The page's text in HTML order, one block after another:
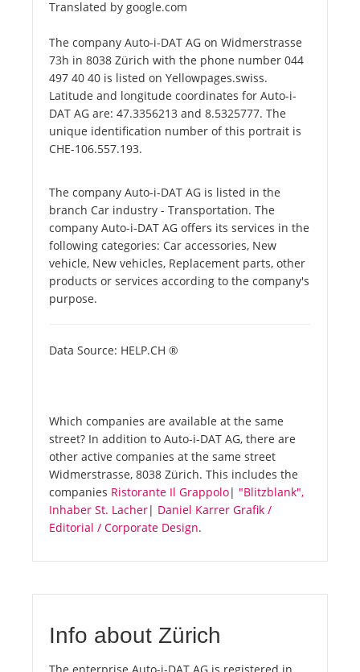
Translated by google.com
The company Auto-i-DAT AG on Widmerstrasse
73h in 8038 Zürich with the phone number 044
497 40 40 is listed on Yellowpages.swiss.
Latitude and longitude coordinates for Auto-i-
DAT AG are: 47.3356213 and 8.5325777. The
unique identification number of this portrait is
CHE-106.557.193.
The company Auto-i-DAT AG is listed in the
branch Car industry - Transportation. The
company Auto-i-DAT AG offers its services in the
following categories: Car accessories, New
vehicle, New vehicles, Replacement parts, other
products or services according to the company's
purpose.
Data Source: HELP.CH ®
Which companies are available at the same
street? In addition to Auto-i-DAT AG, there are
other active companies at the same street
Widmerstrasse, 8038 Zürich. This includes the
companies Ristorante Il Grappolo| "Blitzblank",
Inhaber St. Lacher| Daniel Karrer Grafik /
Editorial / Corporate Design.
Info about Zürich